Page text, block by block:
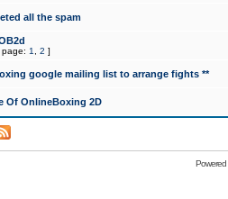
all the spam
1 2 ]
google mailing list to arrange fights **
Of OnlineBoxing 2D